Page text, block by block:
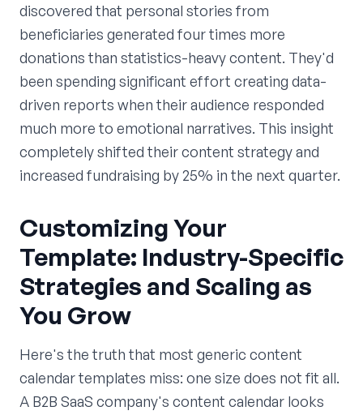
discovered that personal stories from
beneficiaries generated four times more
donations than statistics-heavy content. They'd
been spending significant effort creating data-
driven reports when their audience responded
much more to emotional narratives. This insight
completely shifted their content strategy and
increased fundraising by 25% in the next quarter.
Customizing Your
Template: Industry-Specific
Strategies and Scaling as
You Grow
Here's the truth that most generic content
calendar templates miss: one size does not fit all.
A B2B SaaS company's content calendar looks